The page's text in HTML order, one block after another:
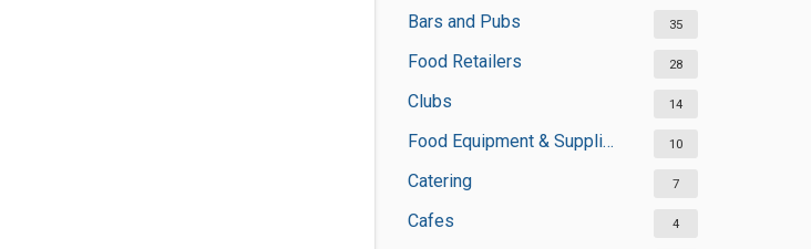
Bars and Pubs 35
Food Retailers 28
Clubs 14
Food Equipment & Suppliers 10
Catering 7
Cafes 4